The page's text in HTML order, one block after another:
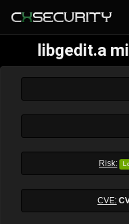
libgedit.a
Risk:
CVE: